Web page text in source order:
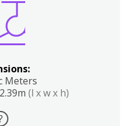
Meters
(l x w x h)